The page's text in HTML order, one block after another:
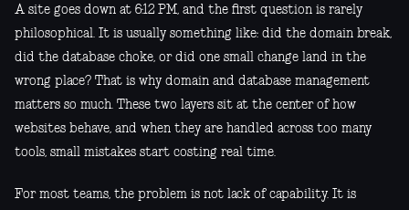
A site goes down at 6:12 PM, and the first question is rarely
philosophical. It is usually something like: did the domain break,
did the database choke, or did one small change land in the
wrong place? That is why domain and database management
matters so much. These two layers sit at the center of how
websites behave, and when they are handled across too many
tools, small mistakes start costing real time.
For most teams, the problem is not lack of capability. It is